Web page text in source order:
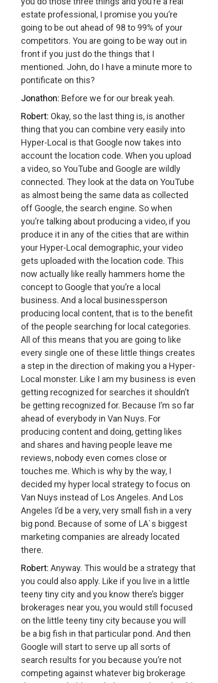
estate professional, I promise you you’re
going to be out ahead of 98 to 99% of your
competitors. You are going to be way out in
front if you just do the things that I
mentioned. John, do I have a minute more to
pontificate on this?
Jonathon: Before we for our break yeah.
Robert: Okay, so the last thing is, is another
thing that you can combine very easily into
Hyper-Local is that Google now takes into
account the location code. When you upload
a video, so YouTube and Google are wildly
connected. They look at the data on YouTube
as almost being the same data as collected
off Google, the search engine. So when
you’re talking about producing a video, if you
produce it in any of the cities that are within
your Hyper-Local demographic, your video
gets uploaded with the location code. This
now actually like really hammers home the
concept to Google that you’re a local
business. And a local businessperson
producing local content, that is to the benefit
of the people searching for local categories.
All of this means that you are going to like
every single one of these little things creates
a step in the direction of making you a Hyper-
Local monster. Like I am my business is even
getting recognized for searches it shouldn’t
be getting recognized for. Because I’m so far
ahead of everybody in Van Nuys. For
producing content and doing, getting likes
and shares and having people leave me
reviews, nobody even comes close or
touches me. Which is why by the way, I
decided my hyper local strategy to focus on
Van Nuys instead of Los Angeles. And Los
Angeles I’d be a very, very small fish in a very
big pond. Because of some of LA`s biggest
marketing companies are already located
there.
Robert: Anyway. This would be a strategy that
you could also apply. Like if you live in a little
teeny tiny city and you know there’s bigger
brokerages near you, you would still focused
on the little teeny tiny city because you will
be a big fish in that particular pond. And then
Google will start to serve up all sorts of
search results for you because you’re not
competing against whatever big brokerage